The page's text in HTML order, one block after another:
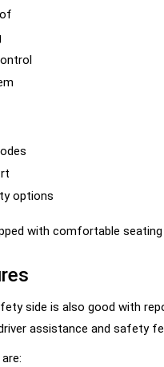
options
with comfortable
side is also good with
assistance and safety